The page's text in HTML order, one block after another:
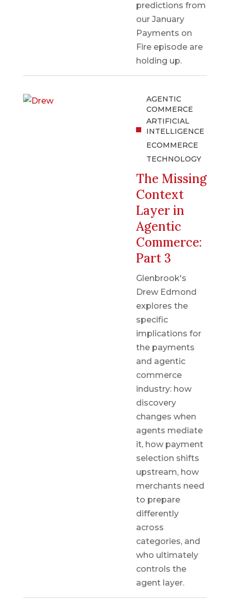
predictions from
our January
Payments on
Fire episode are
holding up.
AGENTIC
COMMERCE
ARTIFICIAL
INTELLIGENCE
ECOMMERCE
TECHNOLOGY
The Missing
Context
Layer in
Agentic
Commerce:
Part 3
Glenbrook's
Drew Edmond
explores the
specific
implications for
the payments
and agentic
commerce
industry: how
discovery
changes when
agents mediate
it, how payment
selection shifts
upstream, how
merchants need
to prepare
differently
across
categories, and
who ultimately
controls the
agent layer.